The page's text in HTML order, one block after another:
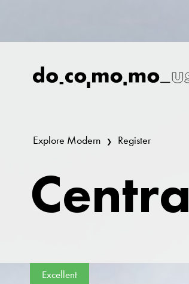
Explore Modern Register
Excellent